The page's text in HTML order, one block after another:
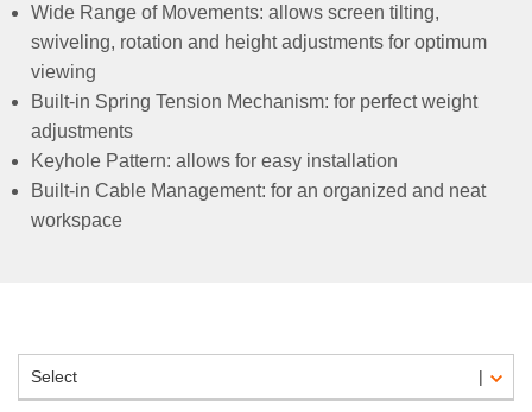
Wide Range of Movements: allows screen tilting,
swiveling, rotation and height adjustments for optimum
viewing
Built-in Spring Tension Mechanism: for perfect weight
adjustments
Keyhole Pattern: allows for easy installation
Built-in Cable Management: for an organized and neat
workspace
Select